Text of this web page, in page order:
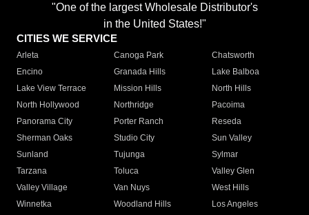
"One of the largest Wholesale Distributor's
in the United States!"
CITIES WE SERVICE
Arleta Canoga Park
Chatsworth
Encino
Granada Hills
Lake Balboa
Lake View Terrace
Mission Hills
North Hills
North Hollywood
Northridge
Pacoima
Panorama City
Porter Ranch
Reseda
Sherman Oaks
Studio City
Sun Valley
Sunland
Tujunga
Sylmar
Tarzana
Toluca
Valley Glen
Valley Village
Van Nuys
West Hills
Winnetka
Woodland Hills
Los Angeles